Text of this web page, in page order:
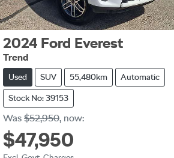
2024 Ford Everest
Trend
Used SUV 55,480km Automatic
Stock No: 39153
Was $52,950, now:
$47,950